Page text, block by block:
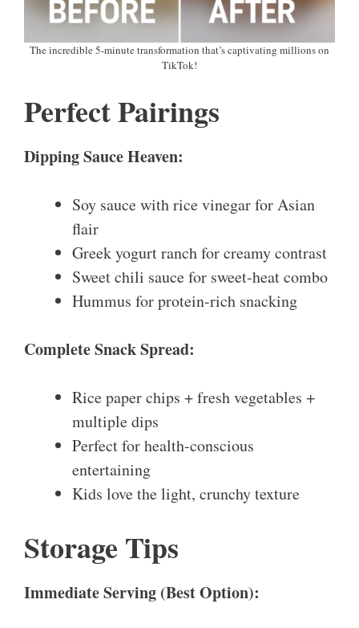
The incredible 5-minute transformation that’s captivating millions on
TikTok!
Perfect Pairings
Dipping Sauce Heaven:
Soy sauce with rice vinegar for Asian
flair
Greek yogurt ranch for creamy contrast
Sweet chili sauce for sweet-heat combo
Hummus for protein-rich snacking
Complete Snack Spread:
Rice paper chips + fresh vegetables +
multiple dips
Perfect for health-conscious
entertaining
Kids love the light, crunchy texture
Storage Tips
Immediate Serving (Best Option):